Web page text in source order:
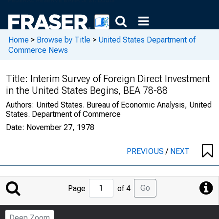
Home > Browse by Title > United States Department of
Commerce News
Title: Interim Survey of Foreign Direct Investment
in the United States Begins, BEA 78-88
Authors: United States. Bureau of Economic Analysis, United
States. Department of Commerce
Date: November 27, 1978
PREVIOUS/ NEXT
Jump
to
Page
Page of 4 Go